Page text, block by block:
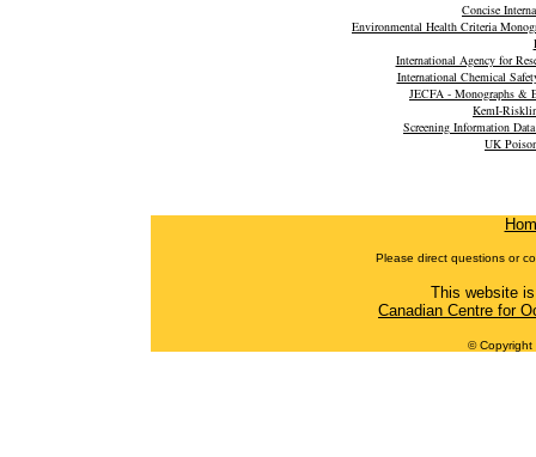
Concise
Environmental Health Criteria
International Agency for
International Chemical
JECFA - Monographs &
KemI-
Screening Information
UK
Please direct questions or
This website
Canadian Centre for
© Copyright